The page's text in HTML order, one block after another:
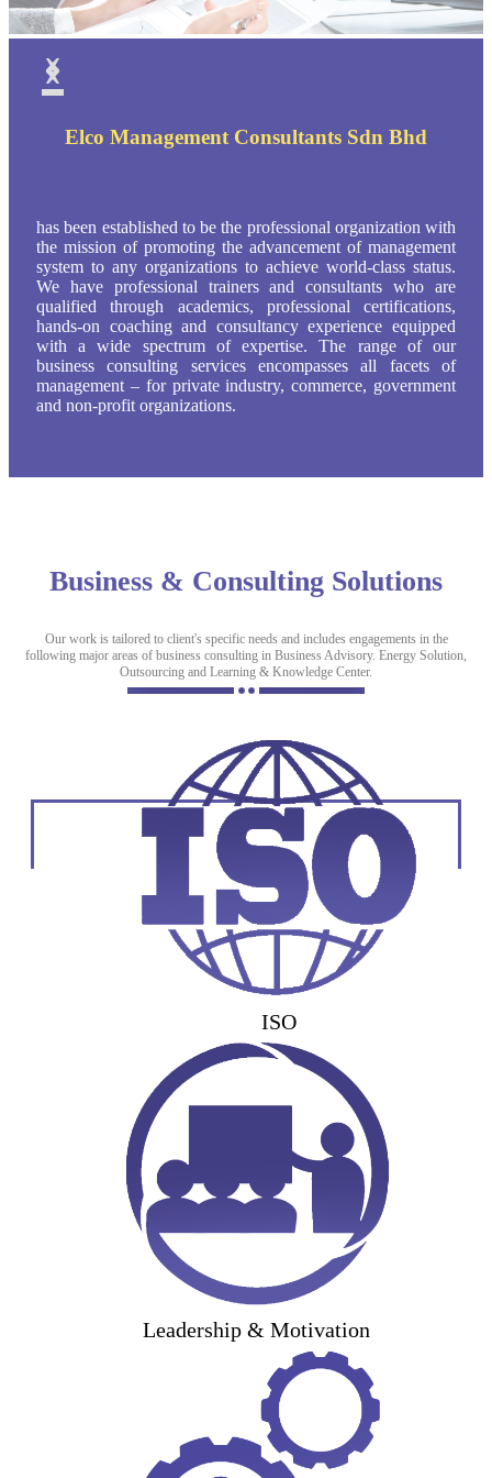
Elco Management Consultants Sdn Bhd
has been established to be the professional organization with
the mission of promoting the advancement of management
system to any organizations to achieve world-class status.
We have professional trainers and consultants who are
qualified through academics, professional certifications,
hands-on coaching and consultancy experience equipped
with a wide spectrum of expertise. The range of our
business consulting services encompasses all facets of
management – for private industry, commerce, government
and non-profit organizations.
Business & Consulting Solutions
Our work is tailored to client's specific needs and includes engagements in the
following major areas of business consulting in Business Advisory. Energy Solution,
Outsourcing and Learning & Knowledge Center.
ISO
Leadership & Motivation
‹
›